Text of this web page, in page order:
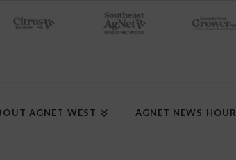
AGNET WEST AGNET NEWS HOUR